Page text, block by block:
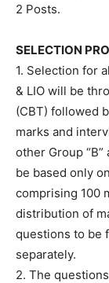
2 Posts.
SELECTION
1. Selection for
& LIO will be
(CBT) followed
marks and
other Group
be based only
comprising 100
distribution of
questions to be
separately.
2. The